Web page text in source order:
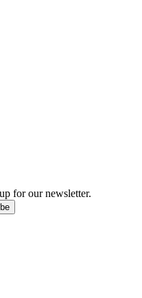
for our newsletter.